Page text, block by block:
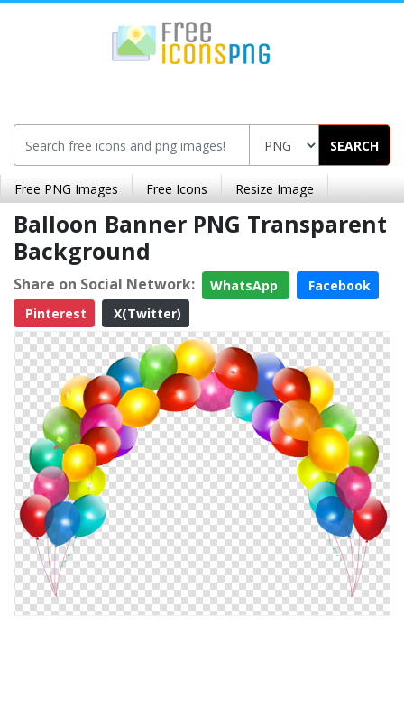
SEARCH
Free PNG Images Free Icons Resize Image
Balloon Banner PNG Transparent
Background
Share on Social Network: WhatsApp
Facebook
Pinterest
X(Twitter)